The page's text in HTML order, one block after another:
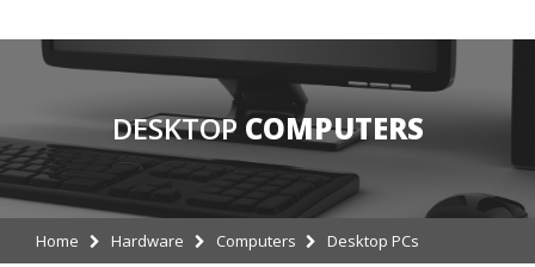
DESKTOP COMPUTERS
Home Hardware Computers Desktop PCs